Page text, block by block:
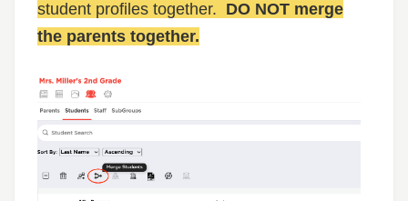
student profiles together. DO NOT merge
the parents together.